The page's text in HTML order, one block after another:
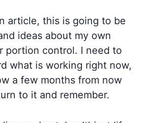
article, this is going to be
ideas about my own
portion control. I need to
what is working right now,
a few months from now
to it and remember.